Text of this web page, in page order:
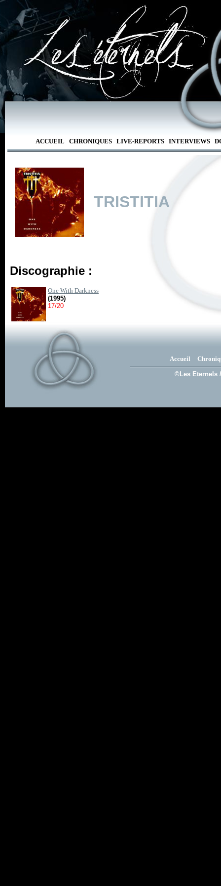
ACCUEIL CHRONIQUES LIVE-REPORTS INTERVIEWS
TRISTITIA
Discographie :
One With Darkness
(1995)
17/20
Accueil
©Les Eternels